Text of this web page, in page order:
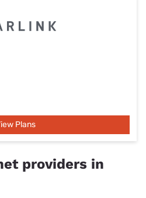
Plans
providers in